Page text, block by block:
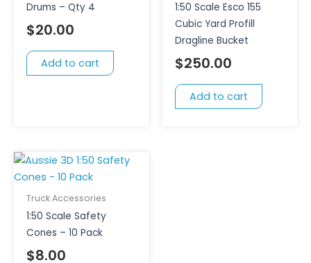
Drums – Qty 4
$20.00
Add to cart
1:50 Scale Esco 155
Cubic Yard Profill
Dragline Bucket
$250.00
Add to cart
Truck Accessories
1:50 Scale Safety
Cones – 10 Pack
$8.00